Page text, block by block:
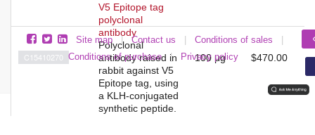
C15410270
V5 Epitope tag
polyclonal
antibody
Polyclonal
antibody raised in
rabbit against V5
Epitope tag, using
a KLH-conjugated
synthetic peptide.
100 μg $470.00
Site map Contact us Conditions of sales
Conditions of purchase
| Privacy policy